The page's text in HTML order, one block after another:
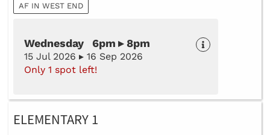
AF IN WEST END
Wednesday 6pm ▸ 8pm
15 Jul 2026 ▸ 16 Sep 2026
Only 1 spot left!
ELEMENTARY 1